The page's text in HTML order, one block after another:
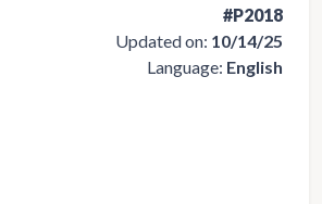
#P2018
Updated on: 10/14/25
Language: English